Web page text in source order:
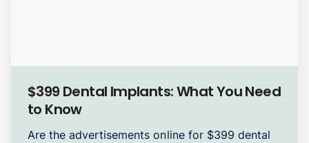
Dental Implants
$399 Dental Implants: What You Need
to Know
Are the advertisements online for $399 dental